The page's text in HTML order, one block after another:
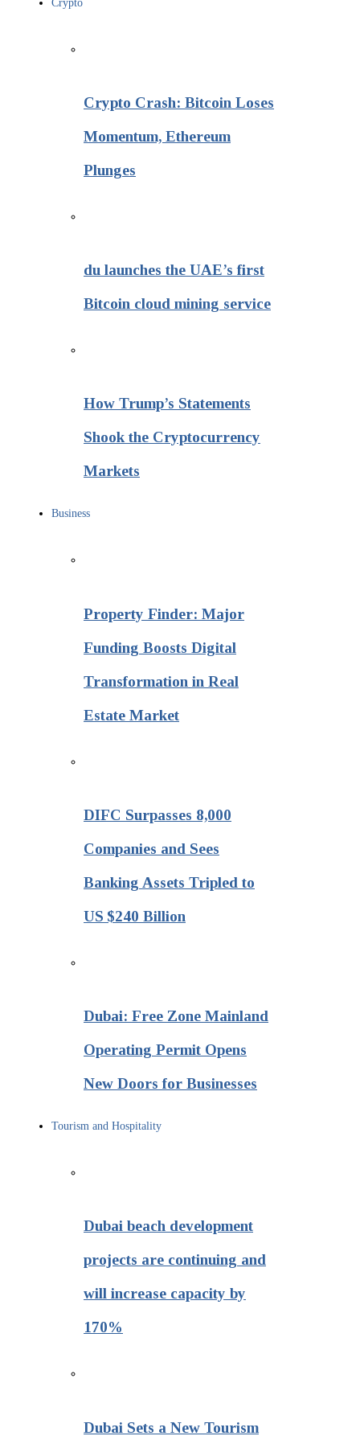
Crypto
Crypto Crash: Bitcoin Loses
Momentum, Ethereum
Plunges
du launches the UAE’s first
Bitcoin cloud mining service
How Trump’s Statements
Shook the Cryptocurrency
Markets
Business
Property Finder: Major
Funding Boosts Digital
Transformation in Real
Estate Market
DIFC Surpasses 8,000
Companies and Sees
Banking Assets Tripled to
US $240 Billion
Dubai: Free Zone Mainland
Operating Permit Opens
New Doors for Businesses
Tourism and Hospitality
Dubai beach development
projects are continuing and
will increase capacity by
170%
Dubai Sets a New Tourism